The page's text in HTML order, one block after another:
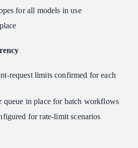
for all models in use
request limits confirmed for each
queue in place for batch workflows
for rate-limit scenarios